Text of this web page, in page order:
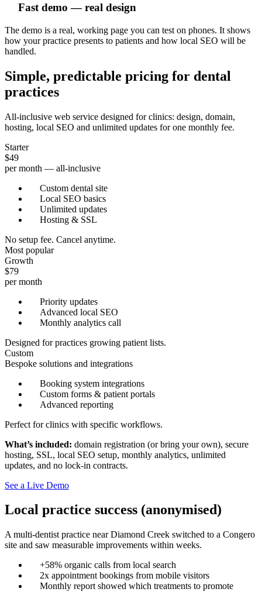
Fast demo — real design
The demo is a real, working page you can test on phones. It shows
how your practice presents to patients and how local SEO will be
handled.
Simple, predictable pricing for dental
practices
All-inclusive web service designed for clinics: design, domain,
hosting, local SEO and unlimited updates for one monthly fee.
Starter
$49
per month — all-inclusive
Custom dental site
Local SEO basics
Unlimited updates
Hosting & SSL
No setup fee. Cancel anytime.
Most popular
Growth
$79
per month
Priority updates
Advanced local SEO
Monthly analytics call
Designed for practices growing patient lists.
Custom
Bespoke solutions and integrations
Booking system integrations
Custom forms & patient portals
Advanced reporting
Perfect for clinics with specific workflows.
What’s included: domain registration (or bring your own), secure
hosting, SSL, local SEO setup, monthly analytics, unlimited
updates, and no lock-in contracts.
See a Live Demo
Local practice success (anonymised)
A multi-dentist practice near Diamond Creek switched to a Congero
site and saw measurable improvements within weeks.
+58% organic calls from local search
2x appointment bookings from mobile visitors
Monthly report showed which treatments to promote